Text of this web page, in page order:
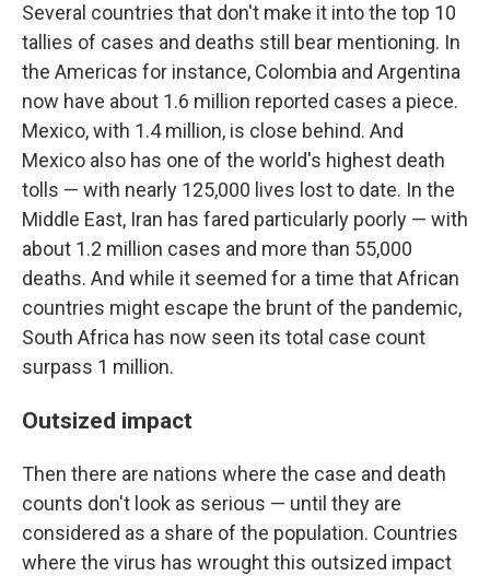
Several countries that don't make it into the top 10
tallies of cases and deaths still bear mentioning. In
the Americas for instance, Colombia and Argentina
now have about 1.6 million reported cases a piece.
Mexico, with 1.4 million, is close behind. And
Mexico also has one of the world's highest death
tolls — with nearly 125,000 lives lost to date. In the
Middle East, Iran has fared particularly poorly — with
about 1.2 million cases and more than 55,000
deaths. And while it seemed for a time that African
countries might escape the brunt of the pandemic,
South Africa has now seen its total case count
surpass 1 million.
Outsized impact
Then there are nations where the case and death
counts don't look as serious — until they are
considered as a share of the population. Countries
where the virus has wrought this outsized impact